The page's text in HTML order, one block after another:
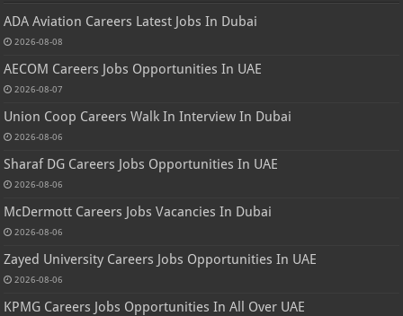
ADA Aviation Careers Latest Jobs In Dubai
2026-08-08
AECOM Careers Jobs Opportunities In UAE
2026-08-07
Union Coop Careers Walk In Interview In Dubai
2026-08-06
Sharaf DG Careers Jobs Opportunities In UAE
2026-08-06
McDermott Careers Jobs Vacancies In Dubai
2026-08-06
Zayed University Careers Jobs Opportunities In UAE
2026-08-06
KPMG Careers Jobs Opportunities In All Over UAE